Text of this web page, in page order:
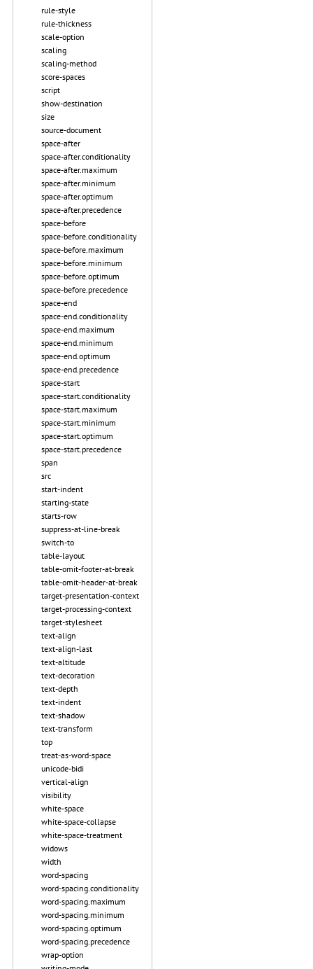
rule-style
rule-thickness
scale-option
scaling
scaling-method
score-spaces
script
show-destination
size
source-document
space-after
space-after.conditionality
space-after.maximum
space-after.minimum
space-after.optimum
space-after.precedence
space-before
space-before.conditionality
space-before.maximum
space-before.minimum
space-before.optimum
space-before.precedence
space-end
space-end.conditionality
space-end.maximum
space-end.minimum
space-end.optimum
space-end.precedence
space-start
space-start.conditionality
space-start.maximum
space-start.minimum
space-start.optimum
space-start.precedence
span
src
start-indent
starting-state
starts-row
suppress-at-line-break
switch-to
table-layout
table-omit-footer-at-break
table-omit-header-at-break
target-presentation-context
target-processing-context
target-stylesheet
text-align
text-align-last
text-altitude
text-decoration
text-depth
text-indent
text-shadow
text-transform
top
treat-as-word-space
unicode-bidi
vertical-align
visibility
white-space
white-space-collapse
white-space-treatment
widows
width
word-spacing
word-spacing.conditionality
word-spacing.maximum
word-spacing.minimum
word-spacing.optimum
word-spacing.precedence
wrap-option